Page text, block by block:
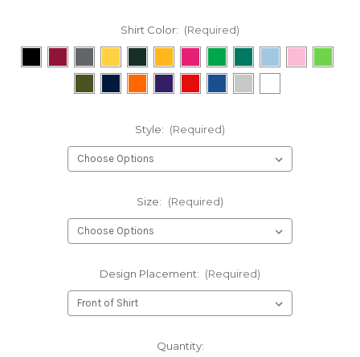
Shirt Color: (Required)
Style: (Required)
Size: (Required)
Design Placement: (Required)
Quantity: